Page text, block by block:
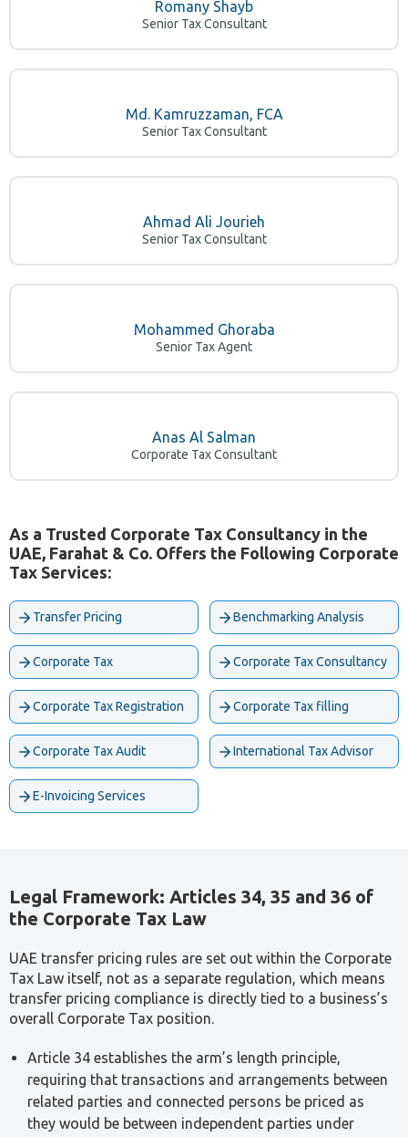
Romany Shayb
Md. Kamruzzaman, FCA
Senior Tax Consultant
Ahmad Ali Jourieh
Senior Tax Consultant